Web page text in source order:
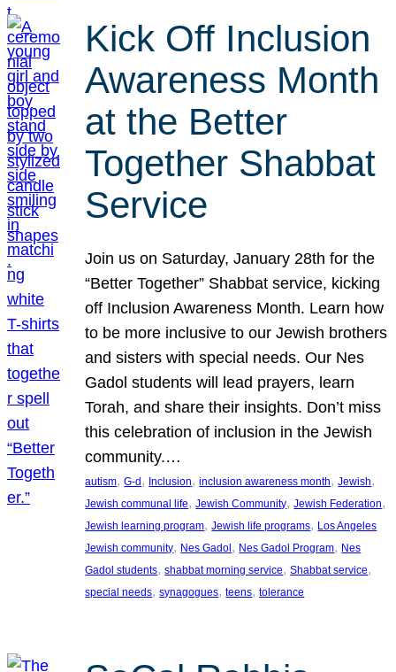
Kick Off Inclusion
Awareness Month
at the Better
Together Shabbat
Service
Join us on Saturday, January 28th for the
“Better Together” Shabbat service, kicking
off Inclusion Awareness Month. Learn how
to be more inclusive to our Jewish brothers
and sisters with special needs. Our Nes
Gadol students will lead prayers, learn
Torah, and share their insights. Don’t miss
this celebration of inclusion in the Jewish
community.…
autism, G-d, Inclusion, inclusion awareness month, Jewish
Jewish communal life, Jewish Community, Jewish Federation
Jewish learning program, Jewish life programs, Los Angeles
Jewish community, Nes Gadol, Nes Gadol Program, Nes
Gadol students, shabbat morning service, Shabbat service
special needs, synagogues, teens, tolerance